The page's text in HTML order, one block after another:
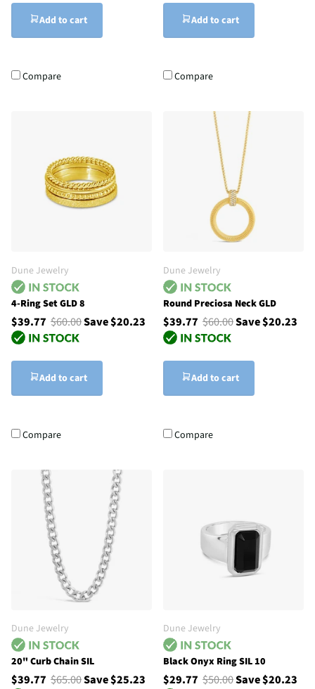
Add to cart
Compare
Add to cart
Compare
Dune Jewelry
4-Ring Set GLD 8
$39.77 $60.00Save $20.23
Add to cart
Compare
Dune Jewelry
Round Preciosa Neck GLD
$39.77 $60.00Save $20.23
Add to cart
Compare
Dune Jewelry
20" Curb Chain SIL
$39.77 $65.00Save $25.23
Dune Jewelry
Black Onyx Ring SIL 10
$29.77 $50.00Save $20.23